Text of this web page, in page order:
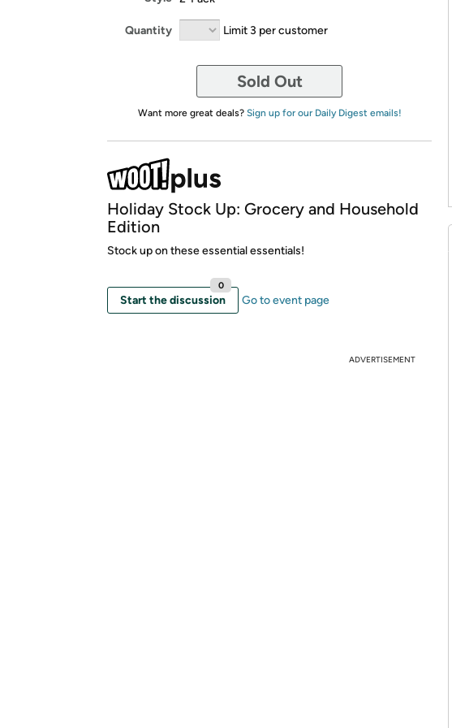
Quantity Limit 3 per customer
Sold Out
Want more great deals? Sign up for our Daily Digest emails!
Holiday Stock Up: Grocery and Household
Edition
Stock up on these essential essentials!
Start the discussion
0
Go to event page
ADVERTISEMENT